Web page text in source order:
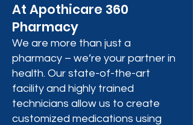
At Apothicare 360
Pharmacy
We are more than just a
pharmacy – we’re your partner in
health. Our state-of-the-art
facility and highly trained
technicians allow us to create
customized medications using